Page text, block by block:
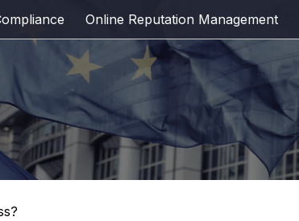
Online Reputation Management